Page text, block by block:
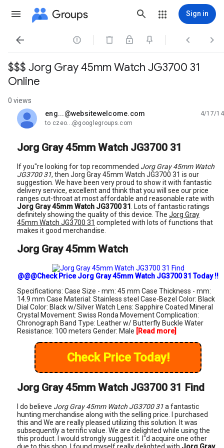
Groups Sign in
   
$$$ Jorg Gray 45mm Watch JG3700 31
Online
0 views
eng...@websitewelcome.com
unread,
4/17/14
to czeo...@googlegroups.com
Jorg Gray 45mm Watch JG3700 31
If you"re looking for top recommended Jorg Gray 45mm Watch
JG3700 31, then Jorg Gray 45mm Watch JG3700 31 is our
suggestion. We have been very proud to show it with fantastic
delivery service, excellent and think that you will see our price
ranges cut-throat at most affordable and reasonable rate with
Jorg Gray 45mm Watch JG3700 31
. Lots of fantastic ratings
definitely showing the quality of this device. The Jorg Gray
45mm Watch JG3700 31 completed with lots of functions that
makes it good merchandise.
Jorg Gray 45mm Watch
@@@Check Price Jorg Gray 45mm Watch JG3700 31 Today !!
Specifications: Case Size - mm: 45 mm Case Thickness - mm:
14.9 mm Case Material: Stainless steel Case-Bezel Color: Black
Dial Color: Black w/Silver Watch Lens: Sapphire Coated Mineral
Crystal Movement: Swiss Ronda Movement Complication:
Chronograph Band Type: Leather w/ Butterfly Buckle Water
Resistance: 100 meters Gender: Male [Read more]
Check Price Today!
Jorg Gray 45mm Watch JG3700 31 Find
I do believe Jorg Gray 45mm Watch JG3700 31a fantastic
hunting merchandise along with the selling price. I purchased
this and We are really pleased utilizing this solution. It was
subsequently a terrific value. We are delighted while using the
this product. I would strongly suggest it. I"d acquire one other
due to this shop. I found myself really delighted with Jorg Gray